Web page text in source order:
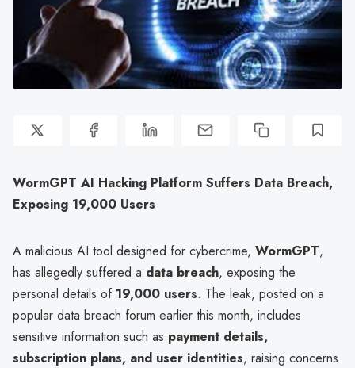
WormGPT AI Hacking Platform Suffers Data Breach,
Exposing 19,000 Users
A malicious AI tool designed for cybercrime, WormGPT,
has allegedly suffered a data breach, exposing the
personal details of 19,000 users. The leak, posted on a
popular data breach forum earlier this month, includes
sensitive information such as payment details,
subscription plans, and user identities, raising concerns